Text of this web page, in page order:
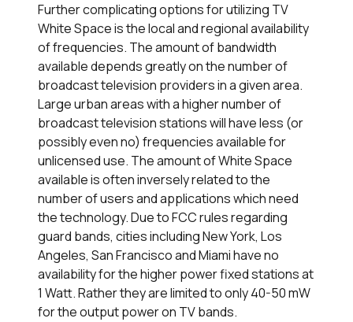
Further complicating options for utilizing TV
White Space is the local and regional availability
of frequencies. The amount of bandwidth
available depends greatly on the number of
broadcast television providers in a given area.
Large urban areas with a higher number of
broadcast television stations will have less (or
possibly even no) frequencies available for
unlicensed use. The amount of White Space
available is often inversely related to the
number of users and applications which need
the technology. Due to FCC rules regarding
guard bands, cities including New York, Los
Angeles, San Francisco and Miami have no
availability for the higher power fixed stations at
1 Watt. Rather they are limited to only 40-50 mW
for the output power on TV bands.